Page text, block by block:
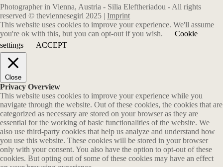
Photographer in Vienna, Austria - Silia Eleftheriadou - All rights
reserved © theviennesegirl 2025 | Imprint
This website uses cookies to improve your experience. We'll assume
you're ok with this, but you can opt-out if you wish.
Cookie
settings
ACCEPT
Close
Privacy Overview
This website uses cookies to improve your experience while you
navigate through the website. Out of these cookies, the cookies that are
categorized as necessary are stored on your browser as they are
essential for the working of basic functionalities of the website. We
also use third-party cookies that help us analyze and understand how
you use this website. These cookies will be stored in your browser
only with your consent. You also have the option to opt-out of these
cookies. But opting out of some of these cookies may have an effect